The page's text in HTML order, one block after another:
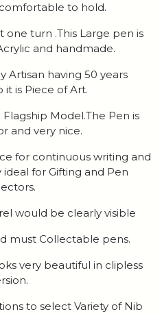
to hold.
one turn .This Large pen is
and handmade.
Artisan having 50 years
it is Piece of Art.
Model.The Pen is
and very nice.
for continuous writing and
for Gifting and Pen
would be clearly visible
must Collectable pens.
very beautiful in clipless
to select Variety of Nib